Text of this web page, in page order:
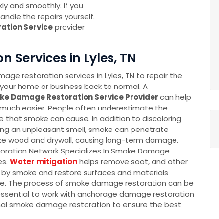
and smoothly. If you
the repairs yourself.
Serviceprovider
Services in Lyles, TN
restoration services in Lyles, TN to repair the
home or business back to normal. A
Damage Restoration Service Providercan help
easier. People often underestimate the
that smoke can cause. In addition to discoloring
an unpleasant smell, smoke can penetrate
wood and drywall, causing long-term damage.
Network Specializes In Smoke Damage
Water mitigationhelps remove soot, and other
smoke and restore surfaces and materials
The process of smoke damage restoration can be
to work with anchorage damage restoration
smoke damage restoration to ensure the best